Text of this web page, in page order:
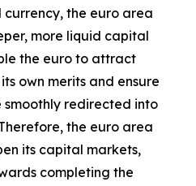
the euro area
more liquid capital
the euro to attract
own merits and ensure
smoothly redirected into
the euro area
its capital markets,
completing the